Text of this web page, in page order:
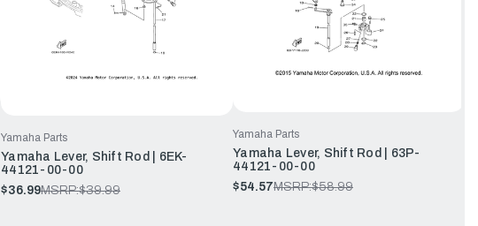
Yamaha Parts
Yamaha Lever, Shift Rod | 6EK-
44121-00-00
$36.99MSRP:$39.99
Yamaha Parts
Yamaha Lever, Shift Rod | 63P-
44121-00-00
$54.57MSRP:$58.99